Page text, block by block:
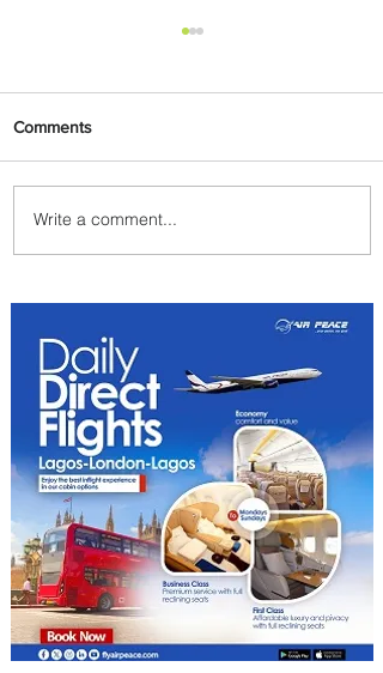
Plan Your Escape From
Nigeria with KLM's
Comments
Write a comment...